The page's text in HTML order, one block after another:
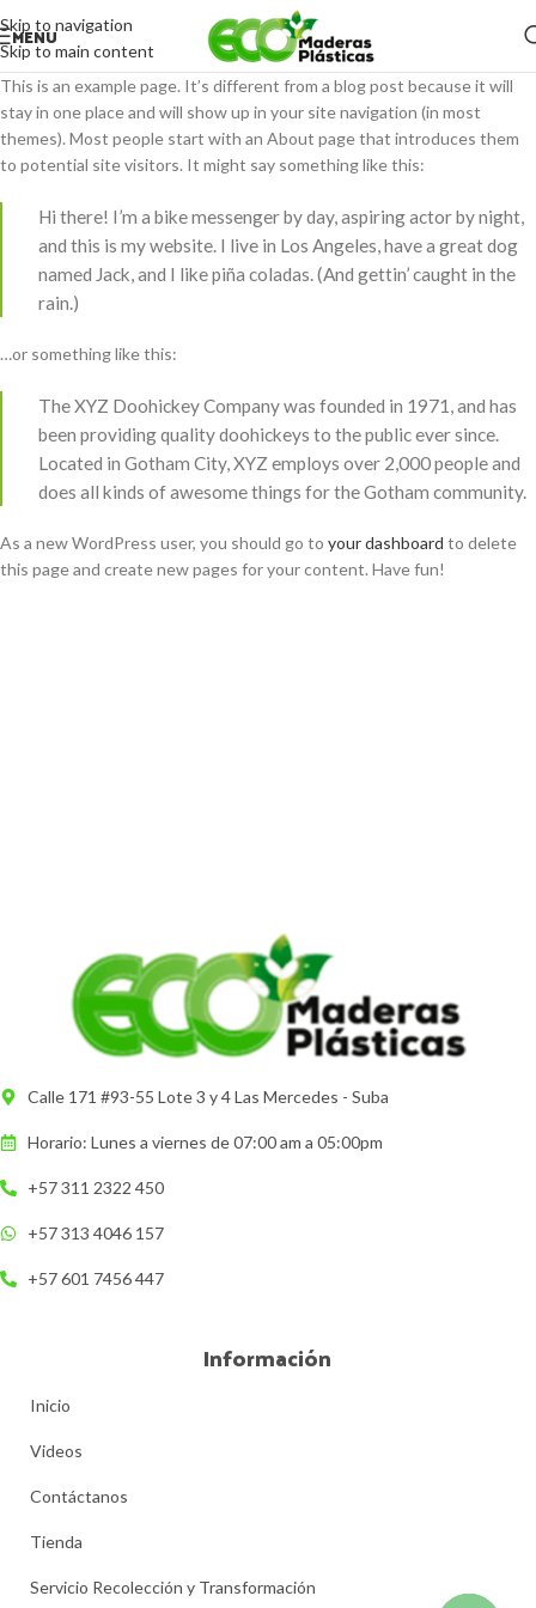
Skip to navigation
Skip to main content
MENU
This is an example page. It’s different from a blog post because it will
stay in one place and will show up in your site navigation (in most
themes). Most people start with an About page that introduces them
to potential site visitors. It might say something like this:
Hi there! I’m a bike messenger by day, aspiring actor by night,
and this is my website. I live in Los Angeles, have a great dog
named Jack, and I like piña coladas. (And gettin’ caught in the
rain.)
…or something like this:
The XYZ Doohickey Company was founded in 1971, and has
been providing quality doohickeys to the public ever since.
Located in Gotham City, XYZ employs over 2,000 people and
does all kinds of awesome things for the Gotham community.
As a new WordPress user, you should go to your dashboard to delete
this page and create new pages for your content. Have fun!
Calle 171 #93-55 Lote 3 y 4 Las Mercedes - Suba
Horario: Lunes a viernes de 07:00 am a 05:00pm
+57 311 2322 450
+57 313 4046 157
+57 601 7456 447
Información
Inicio
Videos
Contáctanos
Tienda
Servicio Recolección y Transformación